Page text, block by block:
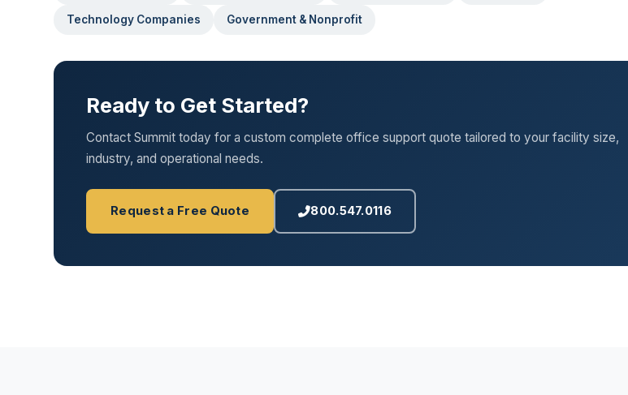
Technology Companies Government & Nonprofit
Ready to Get Started?
Contact Summit today for a custom complete office support quote tailored to your facility size,
industry, and operational needs.
Request a Free Quote 800.547.0116